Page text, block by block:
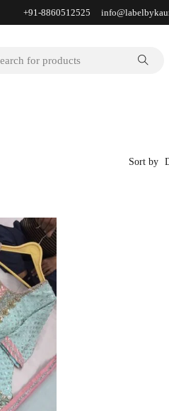
+91-8860512525
Sort by